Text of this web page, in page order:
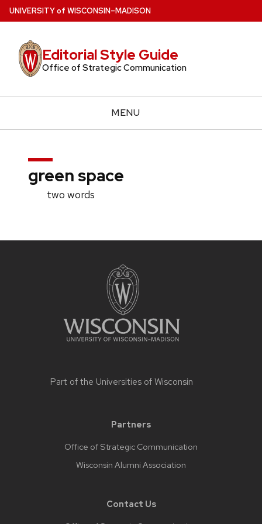
Skip
to
content
UNIVERSITYof WISCONSIN–MADISON
Editorial Style Guide
Office of Strategic Communication
MENU
green space
two words
Part of the Universities of Wisconsin
Partners
Office of Strategic Communication
Wisconsin Alumni Association
Contact Us